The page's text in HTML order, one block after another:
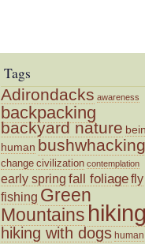
Tags
Adirondacks awareness
backpacking
backyard nature
human bushwhacking
change civilization contemplation
early spring fall foliagefly
fishing Green
Mountains
hiking with dogs human